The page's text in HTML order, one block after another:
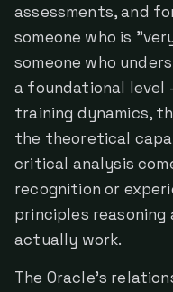
assessments, and
someone who is
someone who
a foundational level
training dynamics,
the theoretical
critical analysis
recognition or
principles reasoning
actually work.
The Oracle's